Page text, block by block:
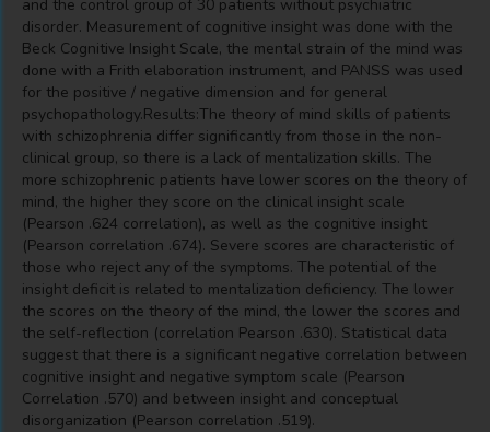
and the control group of 30 patients without psychiatric
disorder. Measurement of cognitive insight was done with the
Beck Cognitive Insight Scale, the mental strain of the mind was
done with a Frith elaboration instrument, and PANSS was used
for the positive / negative dimension and for general
psychopathology.Results:The theory of mind skills of patients
with schizophrenia differ significantly from those in the non-
clinical group, so there is a lack of mentalization skills. The
more schizophrenic patients have lower scores on the theory of
mind, the higher they score on the clinical insight scale
(Pearson .624 correlation), as well as the cognitive insight
(Pearson correlation .674). Severe scores are characteristic of
those who reject any of the symptoms. The potential of the
insight deficit is related to mentalization deficiency. The lower
the scores on the theory of the mind, the lower the scores and
the self-reflection (correlation Pearson .630). Statistical data
suggest that there is a significant negative correlation between
cognitive insight and negative symptom scale (Pearson
Correlation .570) and between insight and conceptual
disorganization (Pearson correlation .519).